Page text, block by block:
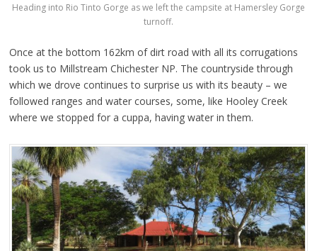
Heading into Rio Tinto Gorge as we left the campsite at Hamersley Gorge
turnoff.
Once at the bottom 162km of dirt road with all its corrugations
took us to Millstream Chichester NP. The countryside through
which we drove continues to surprise us with its beauty – we
followed ranges and water courses, some, like Hooley Creek
where we stopped for a cuppa, having water in them.